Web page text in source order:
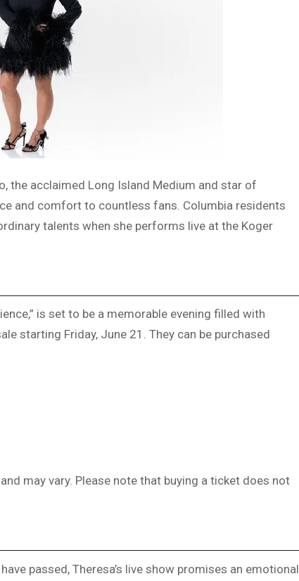
the acclaimed Long Island Medium and star of
and comfort to countless fans. Columbia residents
talents when she performs live at the Koger
is set to be a memorable evening filled with
starting Friday, June 21. They can be purchased
may vary. Please note that buying a ticket does not
passed, Theresa’s live show promises an emotional